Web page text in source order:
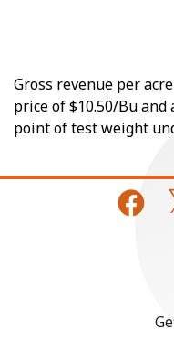
Gross revenue per
price of $10.50/Bu
point of test weight